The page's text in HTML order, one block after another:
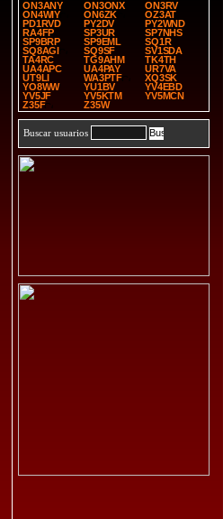
ON3ANY
ON3ONX
ON3RV
ON4WIY
ON6ZK
OZ3AT
PD1RVD
PY2DV
PY2WND
RA4FP
SP3UR
SP7NHS
SP9BRP
SP9EML
SQ1R
SQ8AGI
SQ9SF
SV1SDA
TA4RC
TG9AHM
TK4TH
UA4APC
UA4PAY
UR7VA
UT9LI
WA3PTF
XQ3SK
YO8WW
YU1BV
YV4EBD
YV5JF
YV5KTM
YV5MCN
Z35F
Z35W
Buscar usuarios